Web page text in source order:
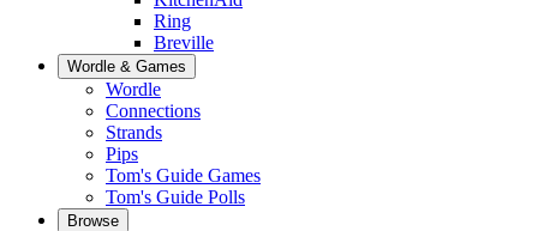
Ring
Breville
Wordle & Games
Wordle
Connections
Strands
Pips
Tom's Guide Games
Tom's Guide Polls
Browse